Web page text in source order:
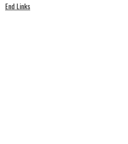
End Links